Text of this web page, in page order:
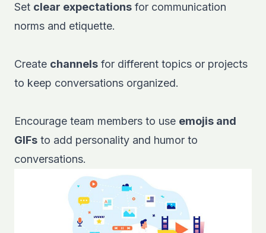
Set clear expectations for communication
norms and etiquette.
Create channels for different topics or projects
to keep conversations organized.
Encourage team members to use emojis and
GIFs to add personality and humor to
conversations.